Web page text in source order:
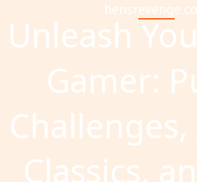
Unleash
Gamer:
Classics,